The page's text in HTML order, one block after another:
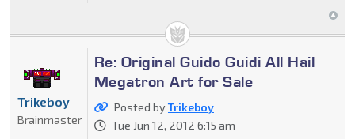
Re: Original Guido Guidi All Hail
Megatron Art for Sale
Posted byTrikeboy
Tue Jun 12, 2012 6:15 am
Trikeboy
Brainmaster